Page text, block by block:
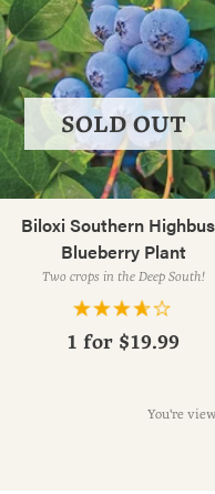
Biloxi Southern
Blueberry Plant
Two crops in the Deep South!
SOLD OUT
1 for $19.99
You're